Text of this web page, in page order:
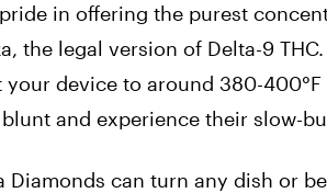
in offering the purest
the legal version of Delta-9
your device to around 380-
and experience their slow-
Diamonds can turn any dish or